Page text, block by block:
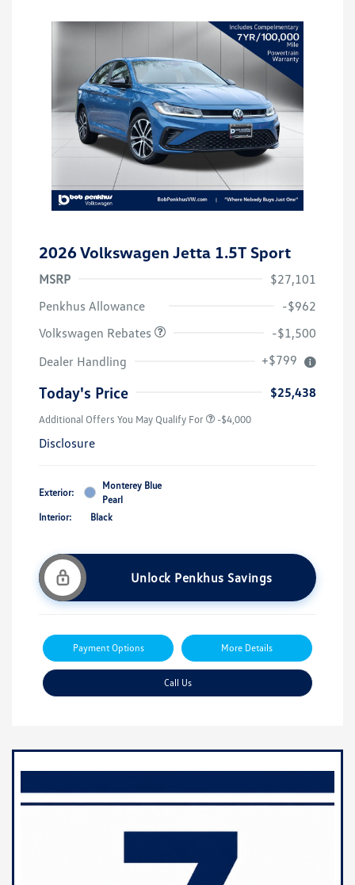
2026 Volkswagen Jetta 1.5T Sport
MSRP
$27,101
Penkhus Allowance
-$962
Volkswagen Rebates
-$1,500
Dealer Handling
+$799
Today's Price $25,438
Additional Offers You May Qualify For -$4,000
Disclosure
Exterior:
Monterey Blue
Pearl
Interior:
Black
Unlock Penkhus Savings
Payment Options More Details
Call Us